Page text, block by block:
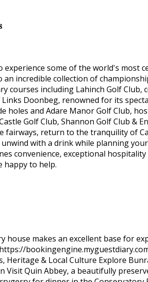
some of the world's most
incredible collection of
including Lahinch Golf
Doonbeg, renowned for its
and Adare Manor Golf Club,
Golf Club, Shannon Golf Club &
return to the tranquility of
with a drink while planning
convenience, exceptional
happy to help.
makes an excellent base for
& Local Culture Explore
Quin Abbey, a beautifully